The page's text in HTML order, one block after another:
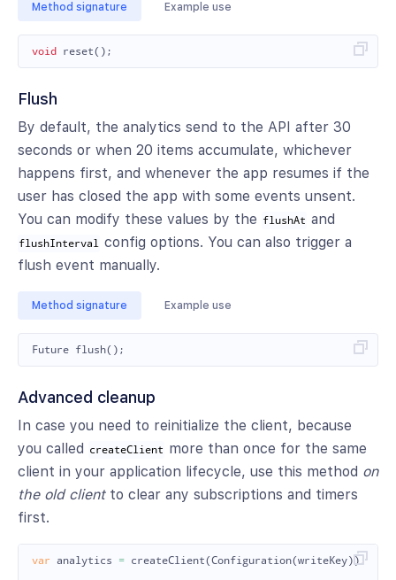
Method signature Example use
void reset();
Flush
By default, the analytics send to the API after 30
seconds or when 20 items accumulate, whichever
happens first, and whenever the app resumes if the
user has closed the app with some events unsent.
You can modify these values by the flushAt and
flushInterval config options. You can also trigger a
flush event manually.
Method signature Example use
Future flush();
Advanced cleanup
In case you need to reinitialize the client, because
you called createClient more than once for the same
client in your application lifecycle, use this method on
the old clientto clear any subscriptions and timers
first.
var analytics = createClient(Configuration(writeKey));